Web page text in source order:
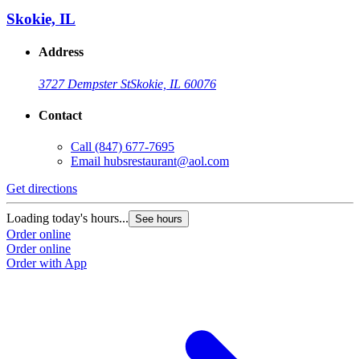
Skokie, IL
Address
3727 Dempster StSkokie, IL 60076
Contact
Call (847) 677-7695
Email hubsrestaurant@aol.com
Get directions
Loading today's hours... See hours
Order online
Order online
Order with App